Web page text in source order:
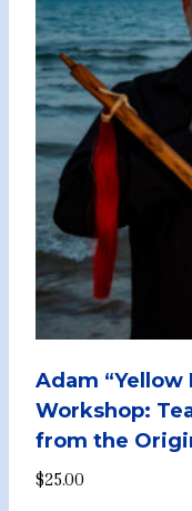
Adam
Workshop:
from the
$25.00